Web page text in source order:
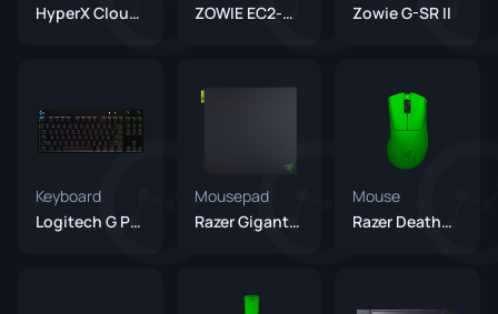
HyperX Cloud II
ZOWIE EC2-CW
Zowie G-SR II
Keyboard
Logitech G Pro X Keyboard
Mousepad
Razer Gigantus V2 Pro Balance
Mouse
Razer DeathAdder V4 Pro Green